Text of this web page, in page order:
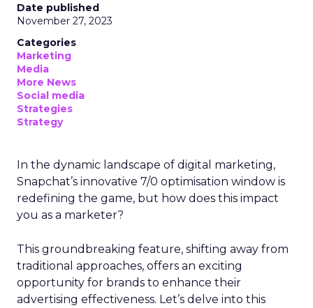
Date published
November 27, 2023
Categories
Marketing
Media
More News
Social media
Strategies
Strategy
In the dynamic landscape of digital marketing,
Snapchat’s innovative 7/0 optimisation window is
redefining the game, but how does this impact
you as a marketer?
This groundbreaking feature, shifting away from
traditional approaches, offers an exciting
opportunity for brands to enhance their
advertising effectiveness. Let’s delve into this